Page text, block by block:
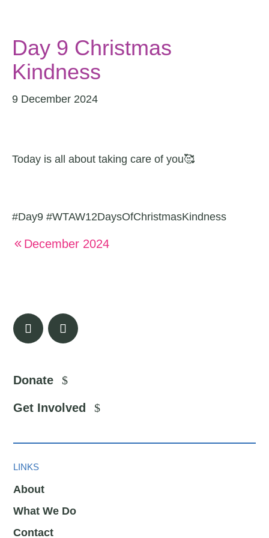
Day 9 Christmas
Kindness
9 December 2024
Today is all about taking care of you🥰
#Day9 #WTAW12DaysOfChristmasKindness
December 2024
Donate
Get Involved
LINKS
About
What We Do
Contact